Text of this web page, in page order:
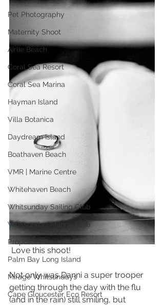
Pet Photography
Maternity Shoot
Airlie Beach
Coral Sea Resort
Coral Sea Marina
Hayman Island
Villa Botanica
Daydream Island
Boathaven Beach
VMR | Marine Centre
Whitehaven Beach
Whitsunday Sailing Club
Whitsunday Marine Club
Proposals
Palm Bay Long Island
Mirage Whitsundays
Cape Gloucester Eco Resort
Love this shoot!
Not only was Danni a super trooper
getting through the day with the flu
(and in the rain) still smiling, but